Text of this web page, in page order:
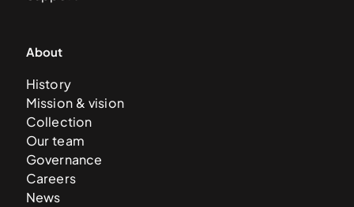
About
History
Mission & vision
Collection
Our team
Governance
Careers
News